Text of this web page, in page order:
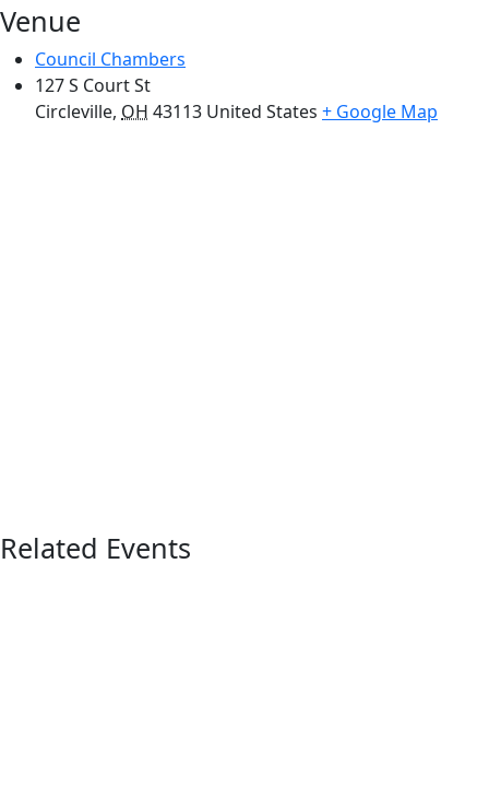
Venue
Council Chambers
127 S Court St
Circleville, OH 43113 United States + Google Map
Related Events